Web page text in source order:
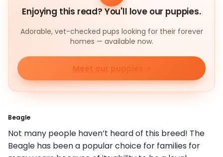
Enjoying this read? You'll love our puppies.
Adorable, vet-checked pups looking for their forever
homes — available now.
Meet our puppies
Beagle
Not many people haven’t heard of this breed! The
Beagle has been a popular choice for families for